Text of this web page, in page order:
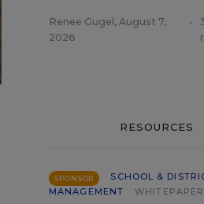
Renee Gugel , August 7,
2026
•
RESOURCES
SPONSOR
SCHOOL &
MANAGEMENT
WHITEPAPER